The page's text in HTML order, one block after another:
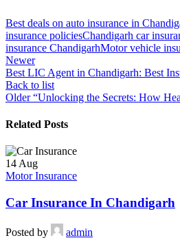
Best deals on auto insurance in
insurance policiesChandigarh car
insurance ChandigarhMotor vehicle
Newer
Best LIC Agent in Chandigarh: Best
Back to list
Older “Unlocking the Secrets: How
Related Posts
14Aug
Motor Insurance
Car Insurance In Chandigarh
Posted by admin